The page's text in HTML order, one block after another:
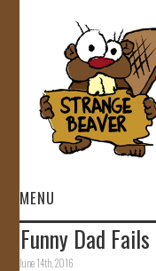
MENU
HOME
Funny Dad Fails
June 14th, 2016